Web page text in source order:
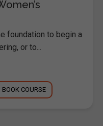
foundation to begin a
or to...
BOOK COURSE